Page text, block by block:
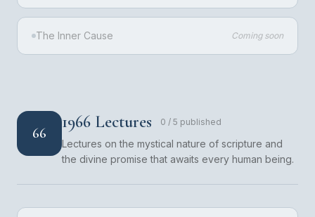
The Inner Cause Coming soon
66
1966 Lectures 0 / 5 published
Lectures on the mystical nature of scripture and
the divine promise that awaits every human being.